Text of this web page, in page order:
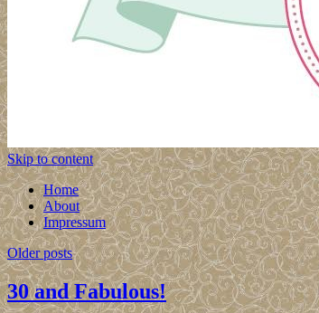
Skip to content
Home
About
Impressum
Older posts
30 and Fabulous!